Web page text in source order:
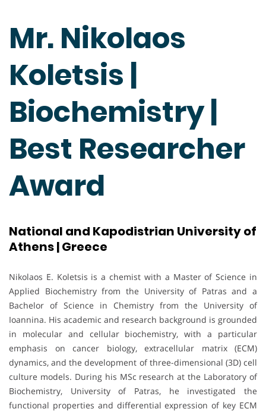
Mr. Nikolaos
Koletsis |
Biochemistry |
Best Researcher
Award
National and Kapodistrian University of
Athens | Greece
Nikolaos E. Koletsis is a chemist with a Master of Science in
Applied Biochemistry from the University of Patras and a
Bachelor of Science in Chemistry from the University of
Ioannina. His academic and research background is grounded
in molecular and cellular biochemistry, with a particular
emphasis on cancer biology, extracellular matrix (ECM)
dynamics, and the development of three-dimensional (3D) cell
culture models. During his MSc research at the Laboratory of
Biochemistry, University of Patras, he investigated the
functional properties and differential expression of key ECM